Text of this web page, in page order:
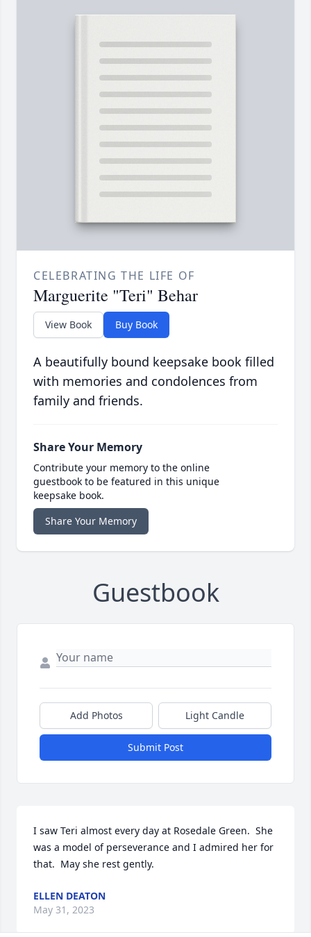
CELEBRATING THE LIFE OF
Marguerite "Teri" Behar
View Book Buy Book
A beautifully bound keepsake book filled
with memories and condolences from
family and friends.
Share Your Memory
Contribute your memory to the online
guestbook to be featured in this unique
keepsake book.
Share Your Memory
Guestbook
Add Photos Light Candle
Submit Post
I saw Teri almost every day at Rosedale Green.  She
was a model of perseverance and I admired her for
that.  May she rest gently.
ELLEN DEATON
May 31, 2023